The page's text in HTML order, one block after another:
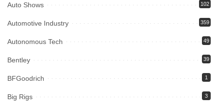
Auto Shows 102
Automotive Industry 359
Autonomous Tech 49
Bentley 39
BFGoodrich 1
Big Rigs 3